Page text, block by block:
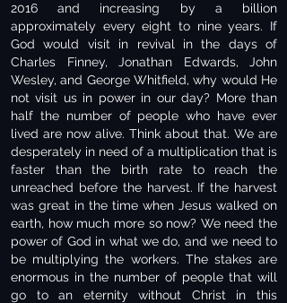
2016 and increasing by a billion
approximately every eight to nine years. If
God would visit in revival in the days of
Charles Finney, Jonathan Edwards, John
Wesley, and George Whitfield, why would He
not visit us in power in our day? More than
half the number of people who have ever
lived are now alive. Think about that. We are
desperately in need of a multiplication that is
faster than the birth rate to reach the
unreached before the harvest. If the harvest
was great in the time when Jesus walked on
earth, how much more so now? We need the
power of God in what we do, and we need to
be multiplying the workers. The stakes are
enormous in the number of people that will
go to an eternity without Christ in this